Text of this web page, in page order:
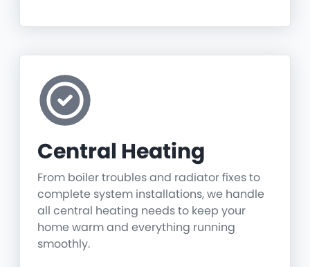
Central Heating
From boiler troubles and radiator fixes to
complete system installations, we handle
all central heating needs to keep your
home warm and everything running
smoothly.